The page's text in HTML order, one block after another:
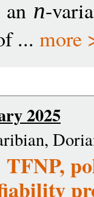
n-
... more
2025